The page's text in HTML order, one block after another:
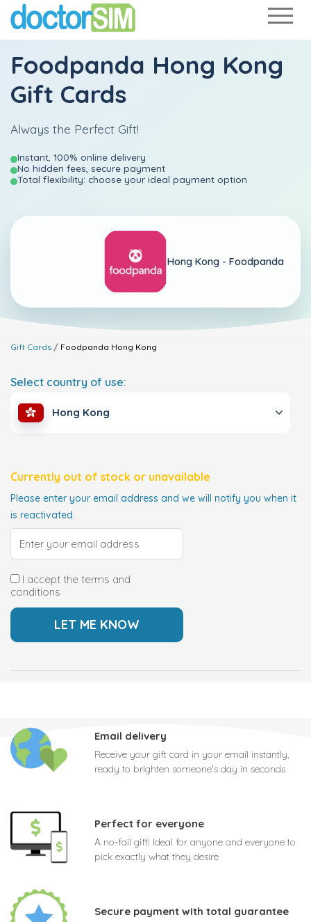
Foodpanda Hong Kong
Gift Cards
Always the Perfect Gift!
Instant, 100% online delivery
No hidden fees, secure payment
Total flexibility: choose your ideal payment option
Hong Kong - Foodpanda
Gift Cards Foodpanda Hong Kong
Select country of use:
Hong Kong
Currently out of stock or unavailable
Please enter your email address and we will notify you when it
is reactivated.
I accept the terms and
conditions
Email delivery
Receive your gift card in your email instantly,
ready to brighten someone's day in seconds
Perfect for everyone
A no-fail gift! Ideal for anyone and everyone to
pick exactly what they desire
Secure payment with total guarantee